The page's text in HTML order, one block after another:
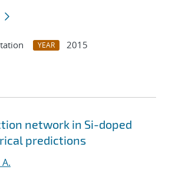
YEAR
2015
network in Si-doped
predictions